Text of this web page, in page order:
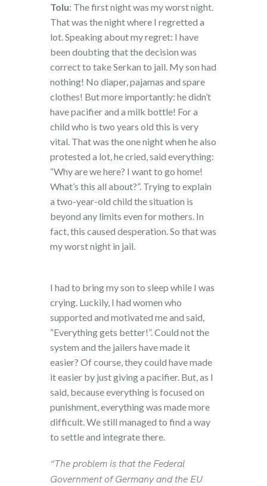
Tolu: The first night was my worst night.
That was the night where I regretted a
lot. Speaking about my regret: I have
been doubting that the decision was
correct to take Serkan to jail. My son had
nothing! No diaper, pajamas and spare
clothes! But more importantly: he didn’t
have pacifier and a milk bottle! For a
child who is two years old this is very
vital. That was the one night when he also
protested a lot, he cried, said everything:
“Why are we here? I want to go home!
What’s this all about?”. Trying to explain
a two-year-old child the situation is
beyond any limits even for mothers. In
fact, this caused desperation. So that was
my worst night in jail.
I had to bring my son to sleep while I was
crying. Luckily, I had women who
supported and motivated me and said,
“Everything gets better!”. Could not the
system and the jailers have made it
easier? Of course, they could have made
it easier by just giving a pacifier. But, as I
said, because everything is focused on
punishment, everything was made more
difficult. We still managed to find a way
to settle and integrate there.
“The problem is that the Federal
Government of Germany and the EU